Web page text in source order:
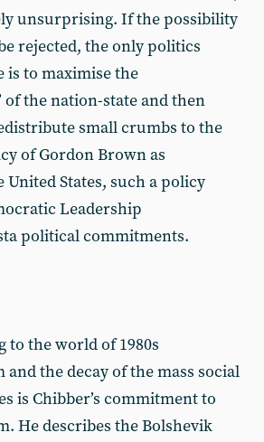
unsurprising. If the possibility
rejected, the only politics
is to maximise the
of the nation-state and then
small crumbs to the
of Gordon Brown as
States, such a policy
Leadership
political commitments.
to the world of 1980s
the decay of the mass social
is Chibber’s commitment to
He describes the Bolshevik